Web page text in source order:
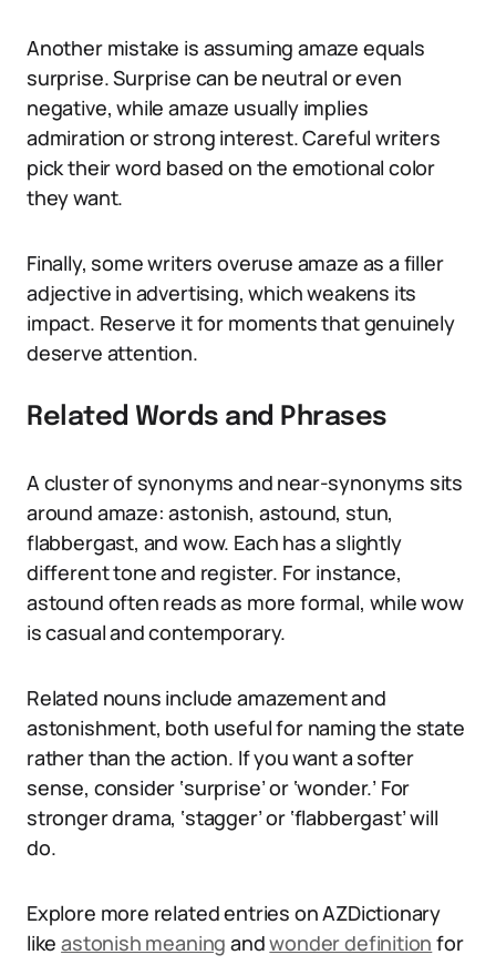
Another mistake is assuming amaze equals
surprise. Surprise can be neutral or even
negative, while amaze usually implies
admiration or strong interest. Careful writers
pick their word based on the emotional color
they want.
Finally, some writers overuse amaze as a filler
adjective in advertising, which weakens its
impact. Reserve it for moments that genuinely
deserve attention.
Related Words and Phrases
A cluster of synonyms and near-synonyms sits
around amaze: astonish, astound, stun,
flabbergast, and wow. Each has a slightly
different tone and register. For instance,
astound often reads as more formal, while wow
is casual and contemporary.
Related nouns include amazement and
astonishment, both useful for naming the state
rather than the action. If you want a softer
sense, consider ‘surprise’ or ‘wonder.’ For
stronger drama, ‘stagger’ or ‘flabbergast’ will
do.
Explore more related entries on AZDictionary
likeastonish meaning andwonder definition for